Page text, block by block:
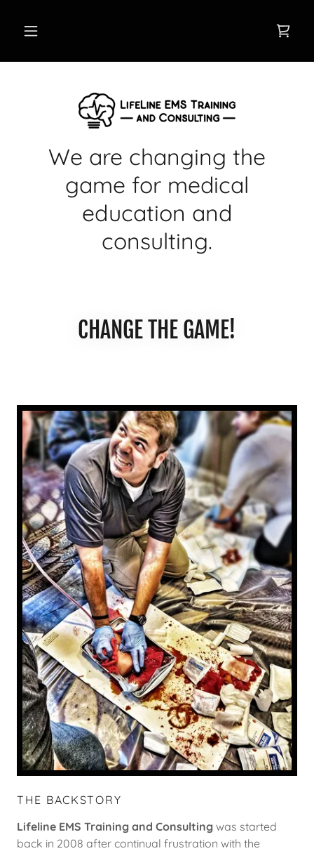
We are changing the
game for medical
education and
CHANGE THE GAME!
THE BACKSTORY
Lifeline EMS Training and Consulting was started
back in 2008 after continual frustration with the